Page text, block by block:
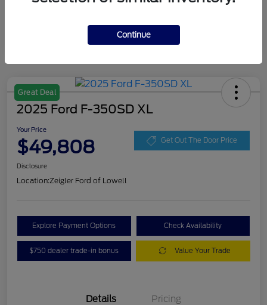
Great Deal
2025 Ford F-350SD XL
Your Price
$49,808 Get Out The Door Price
Disclosure
Location:Zeigler Ford of Lowell
Explore Payment Options Check Availability
$750 dealer trade-in bonus Value Your Trade
Details Pricing
Continue